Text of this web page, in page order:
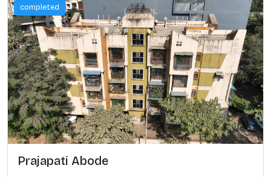
completed
Prajapati Abode